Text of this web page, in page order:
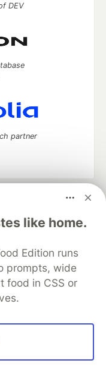
like home.
Edition runs
prompts, wide
food in CSS or
DEV
partner
and keep up software
career
Videos
About
Contact
Shop
MLH
Terms of Use